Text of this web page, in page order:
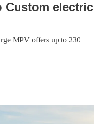
Custom electric
MPV offers up to 230